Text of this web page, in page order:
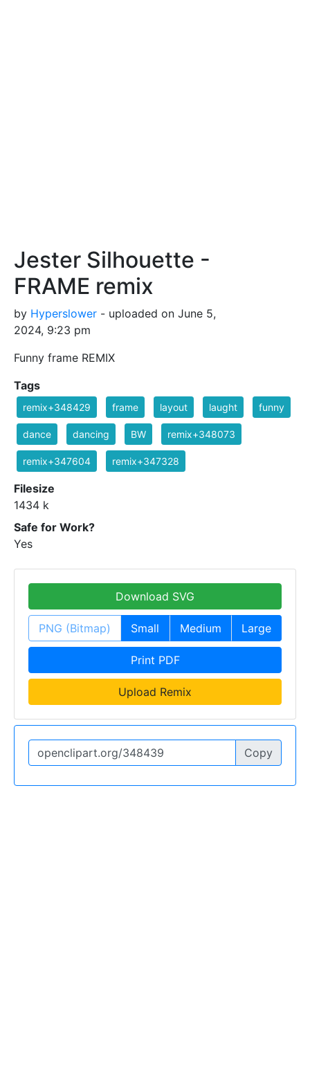
Jester Silhouette -
FRAME remix
by Hyperslower - uploaded on June 5,
2024, 9:23 pm
Funny frame REMIX
Tags
remix+348429 frame layout laught funny
dance dancing BW remix+348073
remix+347604 remix+347328
Filesize
1434 k
Safe for Work?
Yes
Download SVG
PNG (Bitmap) Small Medium Large
Print PDF
Upload Remix
Copy